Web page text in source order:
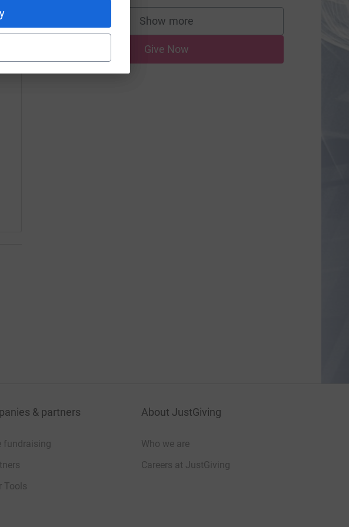
Show more
supporters
Give Now
& partners
fundraising
Tools
About JustGiving
Who we are
Careers at JustGiving